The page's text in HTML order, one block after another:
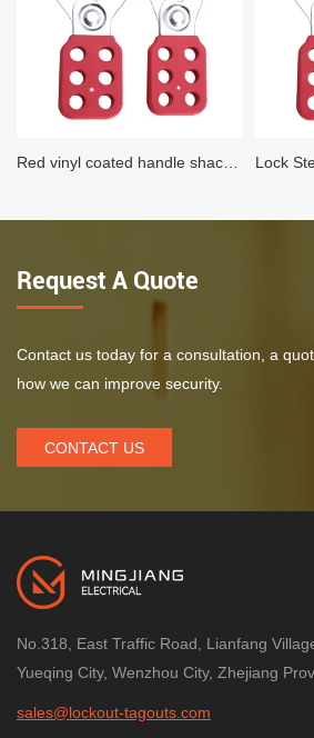
Request A Quote
Contact us today for a consultation, a
how we can improve security.
CONTACT US
No.318, East Traffic Road, Lianfang
Yueqing City, Wenzhou City, Zhejiang
sales@lockout-tagouts.com